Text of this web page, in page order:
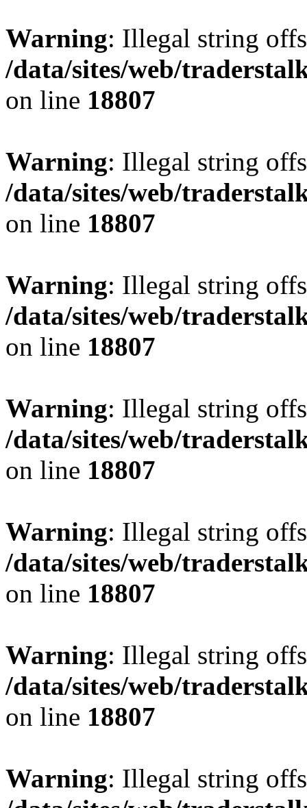
Warning: Illegal string
/data/sites/web/
on line 18807
Warning: Illegal string
/data/sites/web/
on line 18807
Warning: Illegal string
/data/sites/web/
on line 18807
Warning: Illegal string
/data/sites/web/
on line 18807
Warning: Illegal string
/data/sites/web/
on line 18807
Warning: Illegal string
/data/sites/web/
on line 18807
Warning: Illegal string